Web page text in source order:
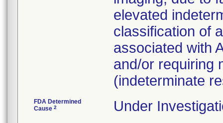
elevated
classification of
associated with
and/or requiring
(indeterminate
FDA Determined
Cause 2 Under